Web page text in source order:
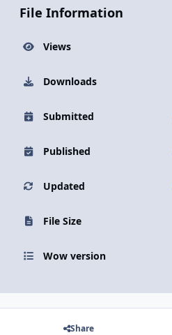
File Information
Views
Downloads
Submitted
Published
Updated
File Size
Wow version
Share